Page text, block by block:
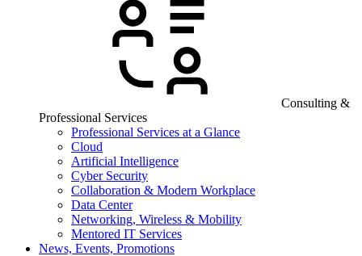
Consulting &
Professional Services
Professional Services at a Glance
Cloud
Artificial Intelligence
Cyber Security
Collaboration & Modern Workplace
Data Center
Networking, Wireless & Mobility
Mentored IT Services
News, Events, Promotions